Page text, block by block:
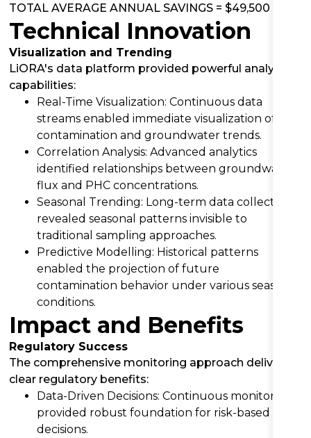
TOTAL AVERAGE ANNUAL SAVINGS = $49,500
Technical Innovation
Visualization and Trending
LiORA's data platform provided powerful analytical
capabilities:
Real-Time Visualization: Continuous data
streams enabled immediate visualization of
contamination and groundwater trends.
Correlation Analysis: Advanced analytics
identified relationships between groundwater
flux and PHC concentrations.
Seasonal Trending: Long-term data collection
revealed seasonal patterns invisible to
traditional sampling approaches.
Predictive Modelling: Historical patterns
enabled the projection of future
contamination behavior under various seasonal
conditions.
Impact and Benefits
Regulatory Success
The comprehensive monitoring approach delivered
clear regulatory benefits:
Data-Driven Decisions: Continuous monitoring
provided robust foundation for risk-based
decisions.